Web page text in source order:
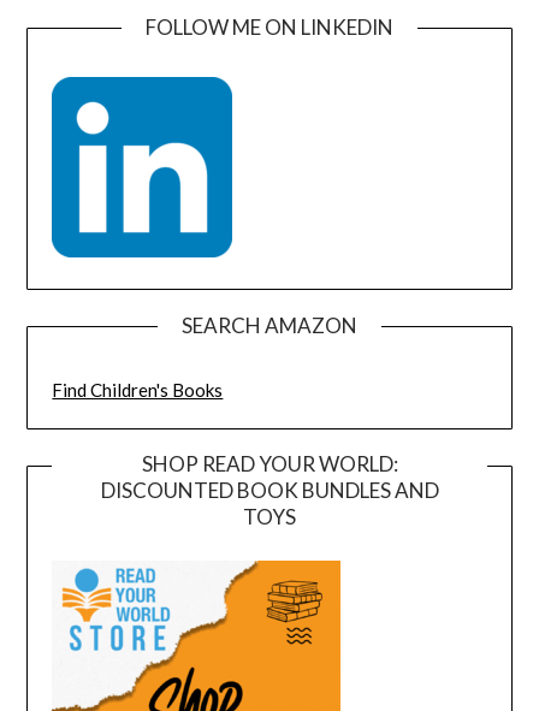
FOLLOW ME ON LINKEDIN
SEARCH AMAZON
Find Children's Books
SHOP READ YOUR WORLD:
DISCOUNTED BOOK BUNDLES AND
TOYS